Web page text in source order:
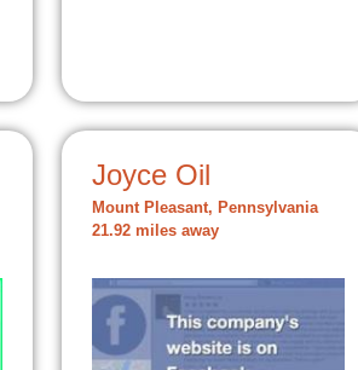
Joyce Oil
Mount Pleasant, Pennsylvania
21.92 miles away